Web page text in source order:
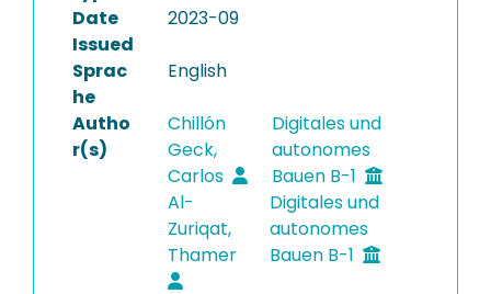
Date
Issued
2023-09
Sprac
he
English
Autho
r(s)
Chillón
Geck,
Carlos
Digitales und
autonomes
Bauen B-1
Al-
Zuriqat,
Thamer
Digitales und
autonomes
Bauen B-1